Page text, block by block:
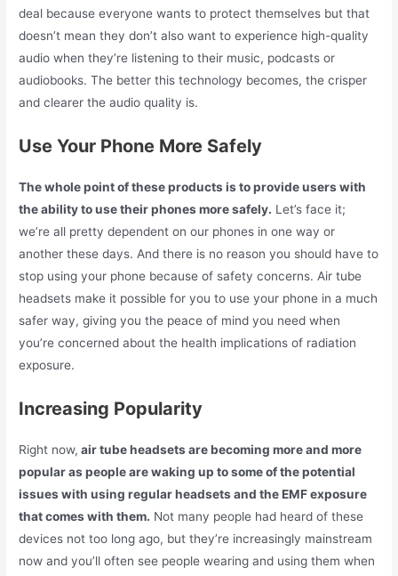
deal because everyone wants to protect themselves but that
doesn’t mean they don’t also want to experience high-quality
audio when they’re listening to their music, podcasts or
audiobooks. The better this technology becomes, the crisper
and clearer the audio quality is.
Use Your Phone More Safely
The whole point of these products is to provide users with
the ability to use their phones more safely. Let’s face it;
we’re all pretty dependent on our phones in one way or
another these days. And there is no reason you should have to
stop using your phone because of safety concerns. Air tube
headsets make it possible for you to use your phone in a much
safer way, giving you the peace of mind you need when
you’re concerned about the health implications of radiation
exposure.
Increasing Popularity
Right now, air tube headsets are becoming more and more
popular as people are waking up to some of the potential
issues with using regular headsets and the EMF exposure
that comes with them. Not many people had heard of these
devices not too long ago, but they’re increasingly mainstream
now and you’ll often see people wearing and using them when